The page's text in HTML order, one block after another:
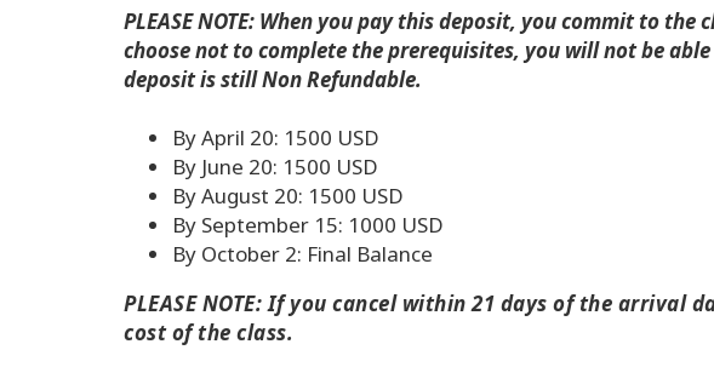
PLEASE NOTE: When you pay this deposit, you commit to
choose not to complete the prerequisites, you will not be
deposit is still Non Refundable.
By April 20: 1500 USD
By June 20: 1500 USD
By August 20: 1500 USD
By September 15: 1000 USD
By October 2: Final Balance
PLEASE NOTE: If you cancel within 21 days of the arrival
cost of the class.